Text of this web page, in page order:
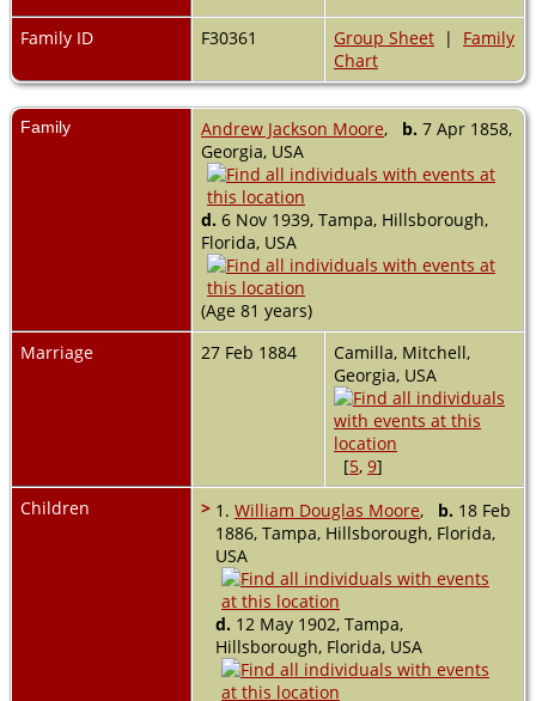
Family ID F30361 Group Sheet | Family
Chart
Family Andrew Jackson Moore, b. 7 Apr 1858,
Georgia, USA
d. 6 Nov 1939, Tampa, Hillsborough,
Florida, USA
(Age 81 years)
Marriage
27 Feb 1884
Camilla, Mitchell,
Georgia, USA
[5, 9]
Children
> 1. William Douglas Moore, b. 18 Feb
1886, Tampa, Hillsborough, Florida,
USA
d. 12 May 1902, Tampa,
Hillsborough, Florida, USA